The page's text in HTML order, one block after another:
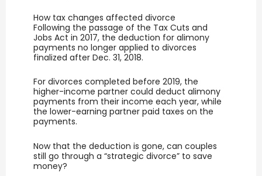
How tax changes affected divorce
Following the passage of the Tax Cuts and
Jobs Act in 2017, the deduction for alimony
payments no longer applied to divorces
finalized after Dec. 31, 2018.
For divorces completed before 2019, the
higher-income partner could deduct alimony
payments from their income each year, while
the lower-earning partner paid taxes on the
payments.
Now that the deduction is gone, can couples
still go through a “strategic divorce” to save
money?